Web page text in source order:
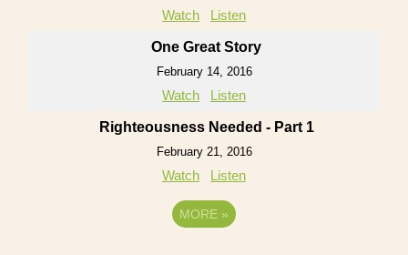
Watch Listen
One Great Story
February 14, 2016
Watch Listen
Righteousness Needed - Part 1
February 21, 2016
Watch Listen
MORE »